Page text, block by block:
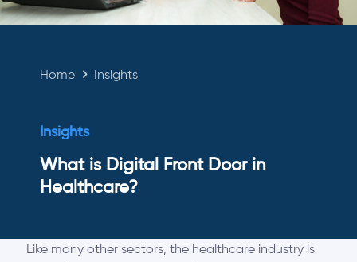
Home Insights
Insights
What is Digital Front Door in
Healthcare?
Like many other sectors, the healthcare industry is